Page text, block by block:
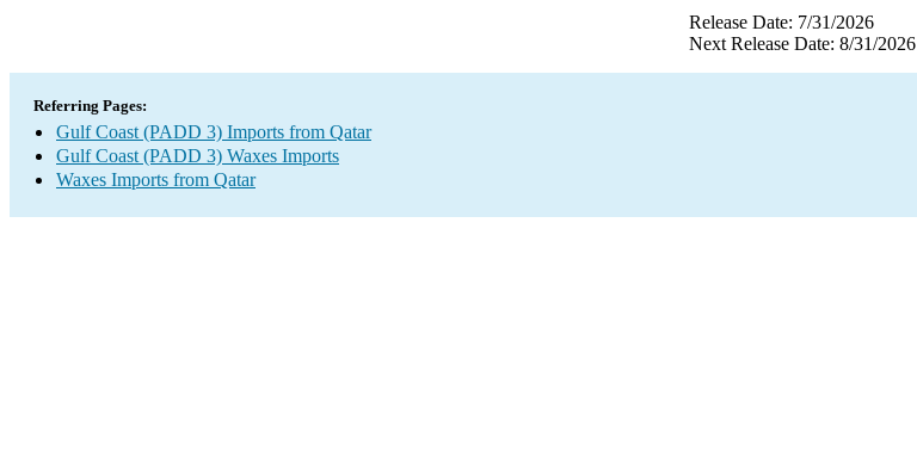
Release Date: 7/31/2026
Next Release Date: 8/31/2026
Referring Pages:
Gulf Coast (PADD 3) Imports from Qatar
Gulf Coast (PADD 3) Waxes Imports
Waxes Imports from Qatar